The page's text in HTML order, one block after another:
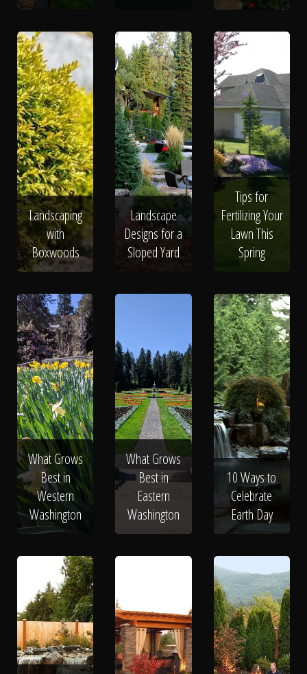
Landscaping
with
Boxwoods
Landscape
Designs for a
Sloped Yard
Tips for
Fertilizing Your
Lawn This
Spring
What Grows
Best in
Western
Washington
What Grows
Best in
Eastern
Washington
10 Ways to
Celebrate
Earth Day